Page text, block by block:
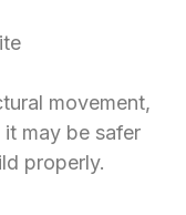
movement,
may be safer
properly.